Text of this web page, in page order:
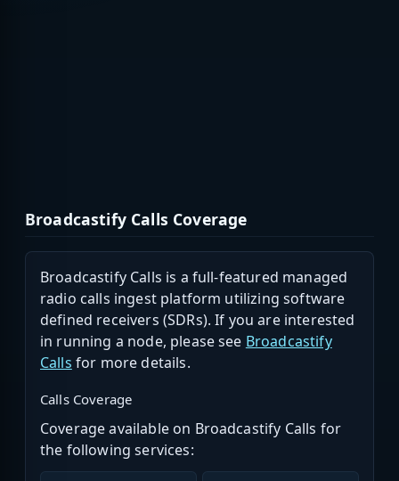
Broadcastify Calls Coverage
Broadcastify Calls is a full-featured managed
radio calls ingest platform utilizing software
defined receivers (SDRs). If you are interested
in running a node, please see Broadcastify
Calls for more details.
Calls Coverage
Coverage available on Broadcastify Calls for
the following services: